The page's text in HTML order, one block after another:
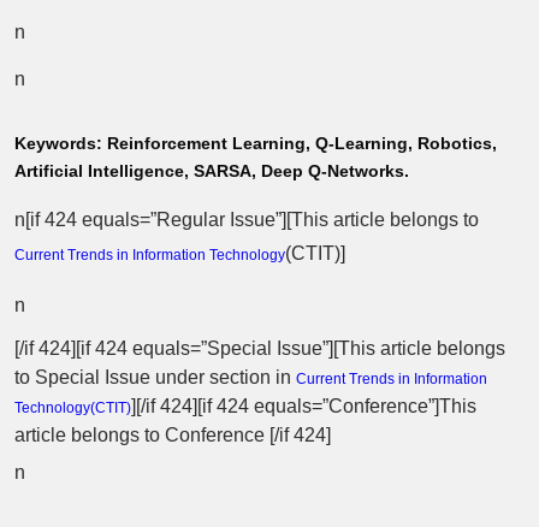
n
n
Keywords: Reinforcement Learning, Q-Learning, Robotics,
Artificial Intelligence, SARSA, Deep Q-Networks.
n[if 424 equals=”Regular Issue”][This article belongs to
Current Trends in Information Technology(CTIT)]
n
[/if 424][if 424 equals=”Special Issue”][This article belongs
to Special Issue under section in Current Trends in Information
Technology(CTIT)][/if 424][if 424 equals=”Conference”]This
article belongs to Conference [/if 424]
n